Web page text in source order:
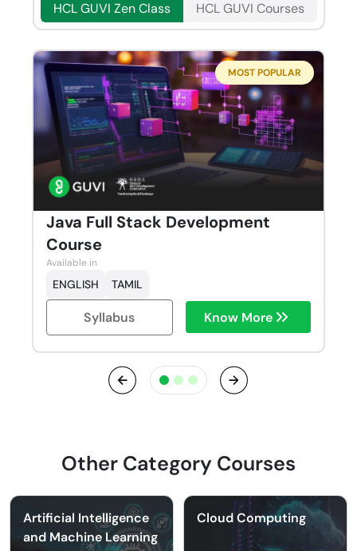
HCL GUVI Zen Class HCL GUVI Courses
MOST POPULAR
Java Full Stack Development
Course
Available in
ENGLISH TAMIL
Syllabus Know More
Previous Next
Other Category Courses
Artificial Intelligence
and Machine Learning
Cloud Computing